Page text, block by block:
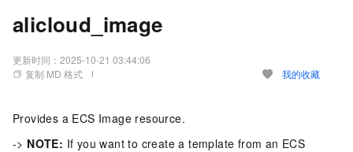
alicloud_image
更新时间： 2025-10-21 03:44:06
复制 MD 格式
我的收藏
Provides a ECS Image resource.
-> NOTE: If you want to create a template from an ECS